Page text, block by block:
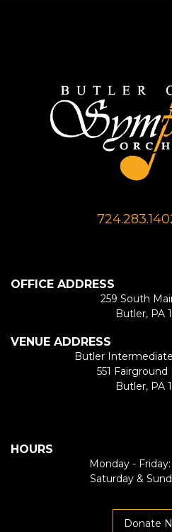
OFFICE ADDRESS
259 South
Butler, PA
VENUE ADDRESS
Butler
551 Fairground
Butler, PA
HOURS
Monday -
Saturday &
Donate